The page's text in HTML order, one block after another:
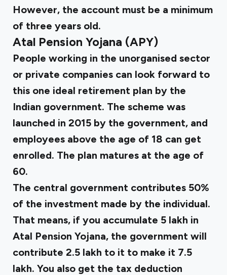
However, the account must be a minimum
of three years old.
Atal Pension Yojana (APY)
People working in the unorganised sector
or private companies can look forward to
this one ideal retirement plan by the
Indian government. The scheme was
launched in 2015 by the government, and
employees above the age of 18 can get
enrolled. The plan matures at the age of
60.
The central government contributes 50%
of the investment made by the individual.
That means, if you accumulate ₹5 lakh in
Atal Pension Yojana, the government will
contribute ₹2.5 lakh to it to make it ₹7.5
lakh. You also get the tax deduction